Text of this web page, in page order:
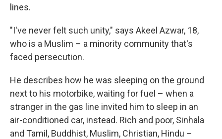
lines.
"I've never felt such unity," says Akeel Azwar, 18,
who is a Muslim – a minority community that's
faced persecution.
He describes how he was sleeping on the ground
next to his motorbike, waiting for fuel – when a
stranger in the gas line invited him to sleep in an
air-conditioned car, instead. Rich and poor, Sinhala
and Tamil, Buddhist, Muslim, Christian, Hindu –